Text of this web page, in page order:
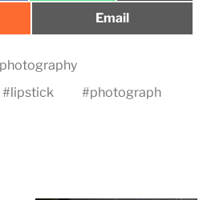
Share
Email
#lipstick #photograph